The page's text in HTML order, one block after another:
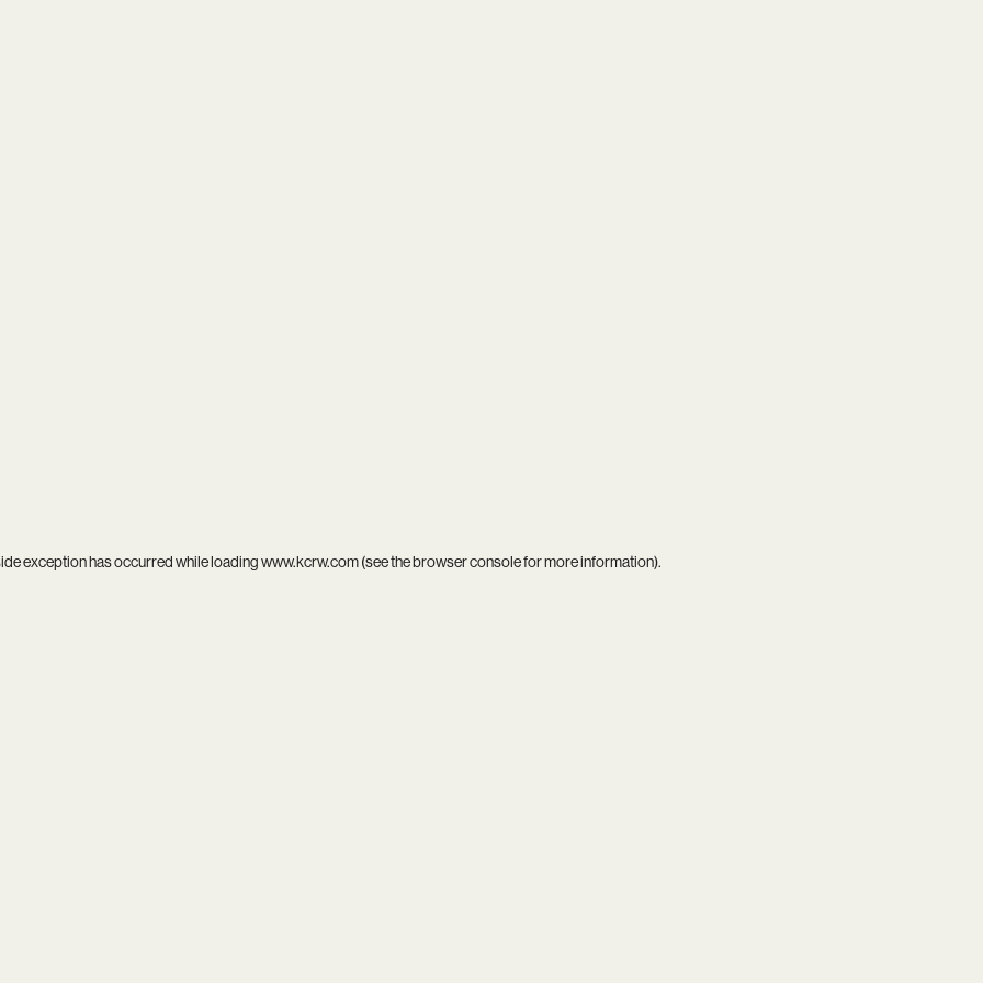
exception has occurred while loadingwww.kcrw.com(see thebrowser consolefor more information).